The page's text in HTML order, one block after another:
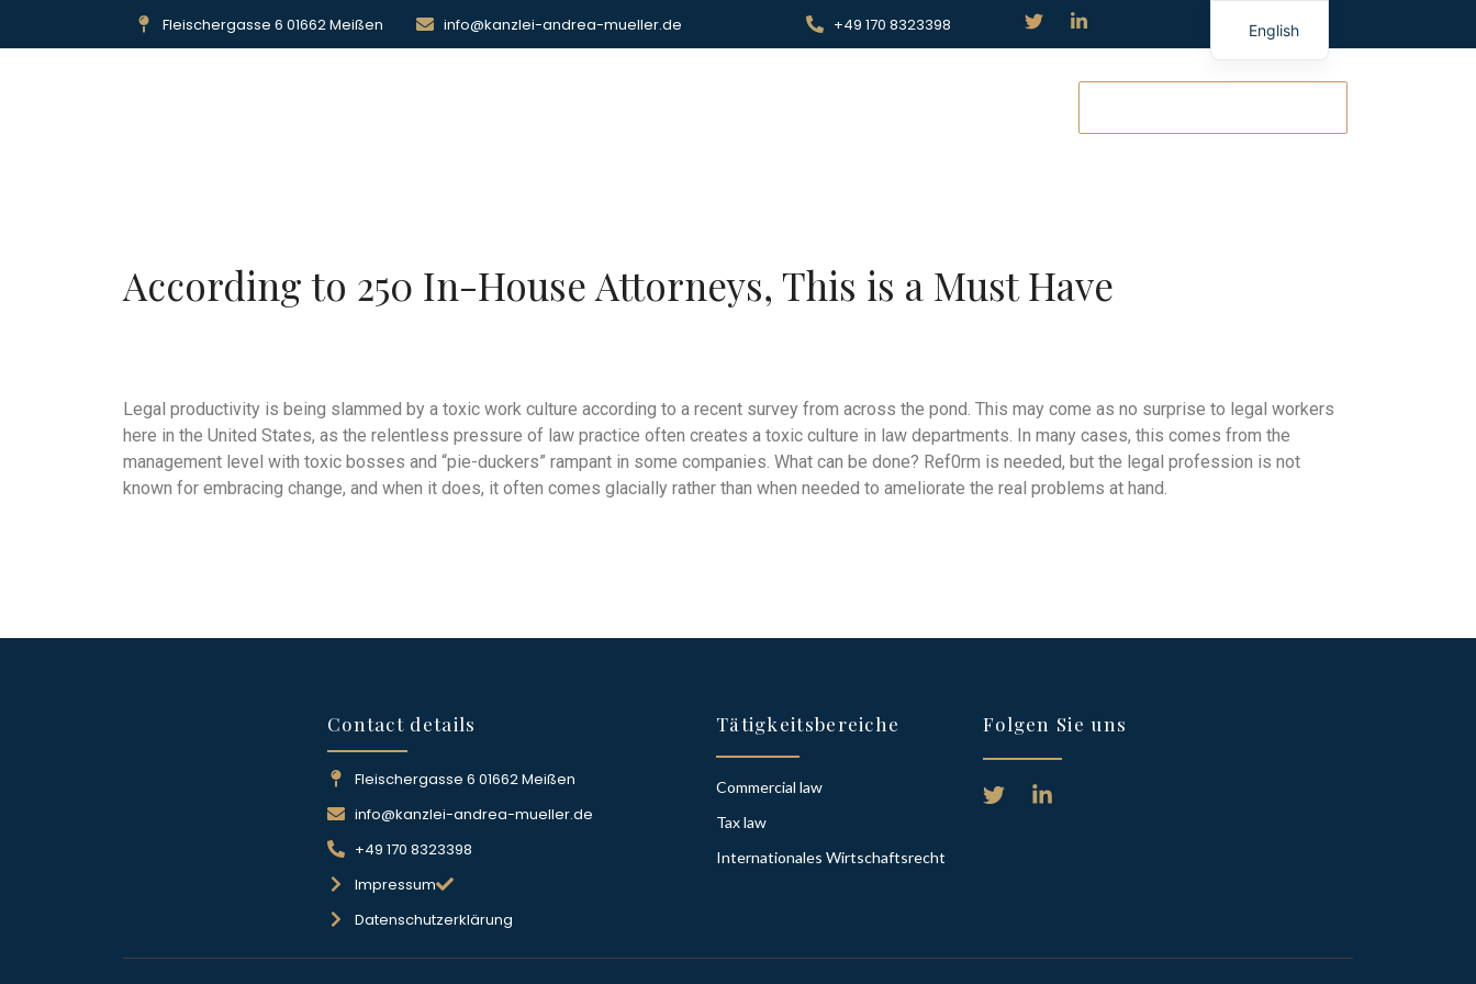
Fleischergasse 6 01662 Meißen info@kanzlei-andrea-mueller.de +49 170 8323398
According to 250 In-House Attorneys, This is a Must Have
Legal productivity is being slammed by a toxic work culture according to a recent survey from across the pond. This may come as no surprise to legal workers
here in the United States, as the relentless pressure of law practice often creates a toxic culture in law departments. In many cases, this comes from the
management level with toxic bosses and “pie-duckers” rampant in some companies. What can be done? Ref0rm is needed, but the legal profession is not
known for embracing change, and when it does, it often comes glacially rather than when needed to ameliorate the real problems at hand.
Contact details
Fleischergasse 6 01662 Meißen
info@kanzlei-andrea-mueller.de
+49 170 8323398
Impressum
Datenschutzerklärung
Tätigkeitsbereiche
Commercial law
Tax law
Internationales Wirtschaftsrecht
Folgen Sie uns
English